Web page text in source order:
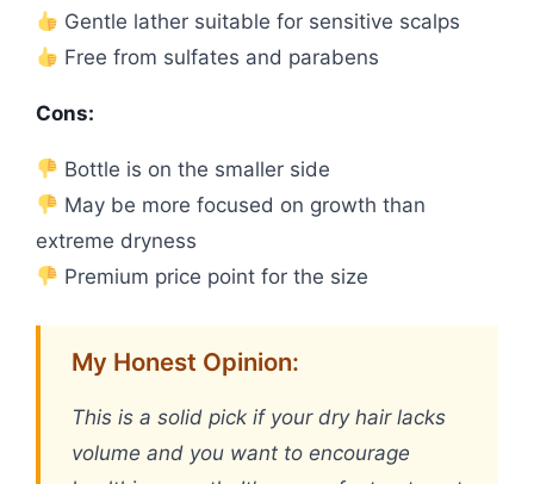
Gentle lather suitable for sensitive scalps
Free from sulfates and parabens
Cons:
Bottle is on the smaller side
May be more focused on growth than
extreme dryness
Premium price point for the size
My Honest Opinion:
This is a solid pick if your dry hair lacks
volume and you want to encourage